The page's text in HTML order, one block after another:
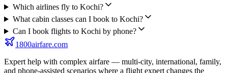
Which airlines fly to Kochi?
What cabin classes can I book to Kochi?
Can I book flights to Kochi by phone?
1800airfare.com
Expert help with complex airfare — multi-city, international, family,
and phone-assisted scenarios where a flight expert changes the